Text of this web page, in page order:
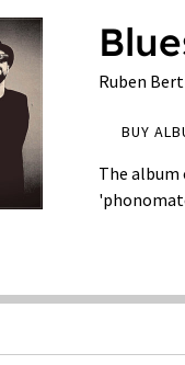
Ruben
BUY
The album